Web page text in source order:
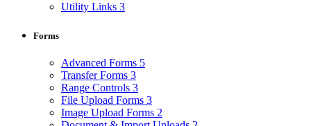
Utility Links 3
Forms
Advanced Forms 5
Transfer Forms 3
Range Controls 3
File Upload Forms 3
Image Upload Forms 2